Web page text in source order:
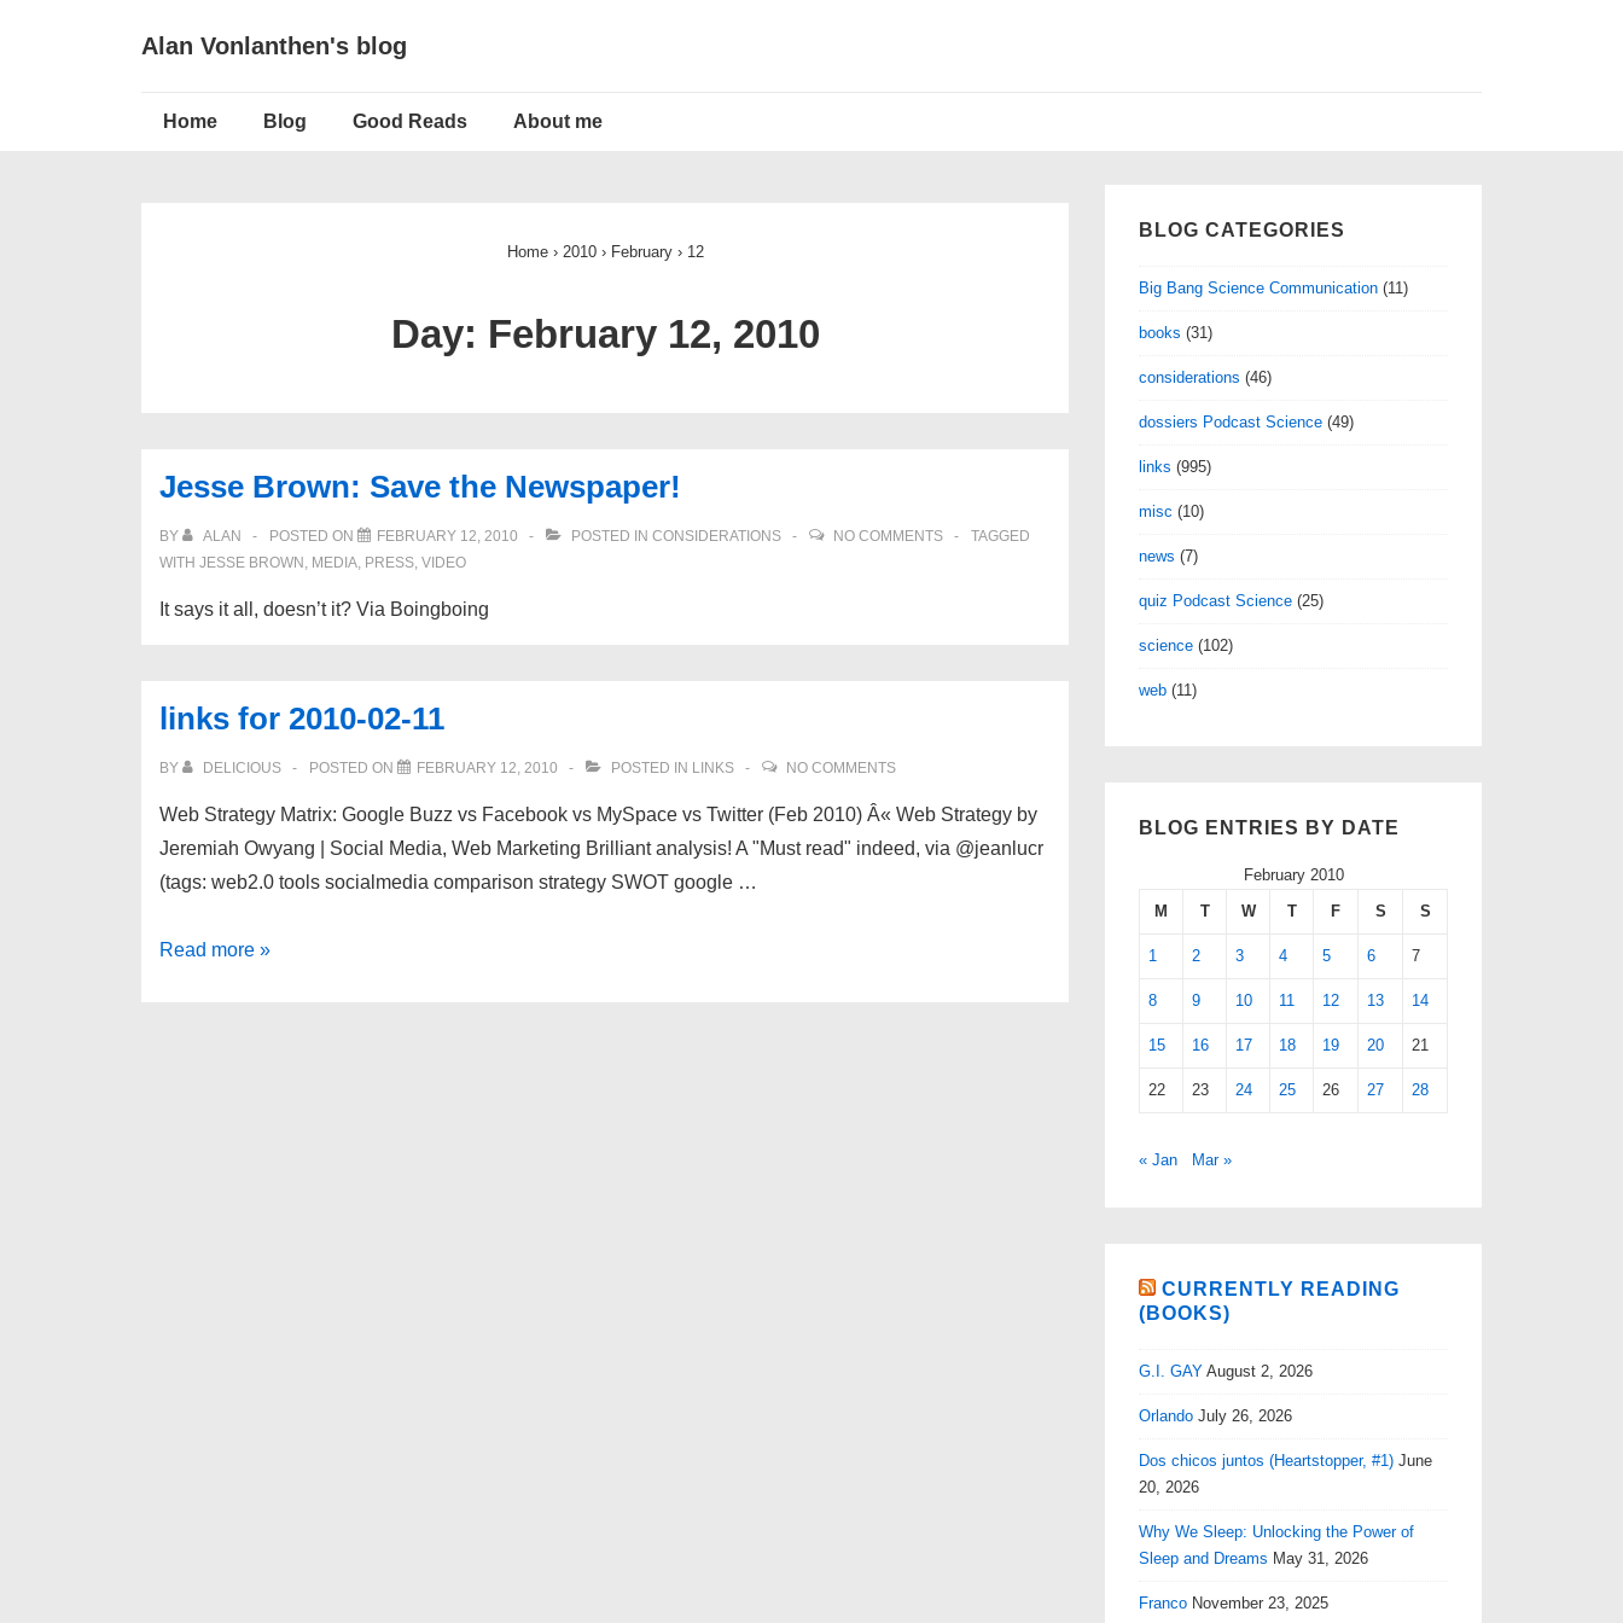
Alan Vonlanthen's blog
Home Blog Good Reads About me
Home › 2010 › February › 12
Day: February 12, 2010
Jesse Brown: Save the Newspaper!
BY ALAN POSTED ON FEBRUARY 12, 2010 POSTED IN CONSIDERATIONS NO COMMENTS
TAGGED
WITH JESSE BROWN , MEDIA, PRESS, VIDEO
It says it all, doesn’t it? Via Boingboing
links for 2010-02-11
BY DELICIOUS POSTED ON FEBRUARY 12, 2010 POSTED IN LINKS NO COMMENTS
Web Strategy Matrix: Google Buzz vs Facebook vs MySpace vs Twitter (Feb 2010) Â« Web Strategy by
Jeremiah Owyang | Social Media, Web Marketing Brilliant analysis! A "Must read" indeed, via @jeanlucr
(tags: web2.0 tools socialmedia comparison strategy SWOT google …
links
Read more »
BLOG CATEGORIES
Big Bang Science Communication (11)
books (31)
considerations (46)
dossiers Podcast Science (49)
links (995)
misc (10)
news (7)
quiz Podcast Science (25)
science (102)
web (11)
BLOG ENTRIES BY DATE
February 2010
M
T W T F S S
1 2 3 4 5 6 7
8 9 10 11 12 13 14
15 16 17 18 19 20 21
22 23 24 25 26 27 28
« Jan Mar »
CURRENTLY READING
(BOOKS)
G.I. GAY August 2, 2026
Orlando July 26, 2026
Dos chicos juntos (Heartstopper, #1) June
20, 2026
Why We Sleep: Unlocking the Power of
Sleep and Dreams May 31, 2026
Franco November 23, 2025